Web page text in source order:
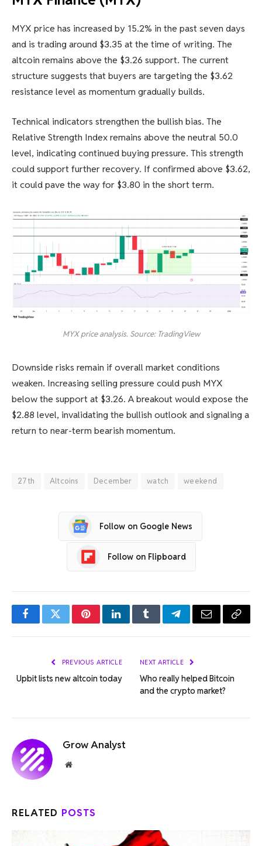
MYX price has increased by 15.2% in the past seven days
and is trading around $3.35 at the time of writing. The
altcoin remains above the $3.26 support. The current
structure suggests that buyers are targeting the $3.62
resistance level as momentum gradually builds.
Technical indicators strengthen the bullish bias. The
Relative Strength Index remains above the neutral 50.0
level, indicating continued buying pressure. This strength
could support further recovery. If confirmed above $3.62,
it could pave the way for $3.80 in the short term.
MYX price analysis. Source: TradingView
Downside risks remain if overall market conditions
weaken. Increasing selling pressure could push MYX
below the support at $3.26. A breakout would expose the
$2.88 level, invalidating the bullish outlook and signaling a
return to near-term bearish momentum.
27th Altcoins December watch weekend
Follow on Google News
Follow on Flipboard
FacebookTwitterPinterestLinkedInTumblrTelegramEmail Copy
PREVIOUS ARTICLE
Upbit lists new altcoin today
NEXT ARTICLE
Who really helped Bitcoin
and the crypto market?
Grow Analyst
Website
RELATED POSTS